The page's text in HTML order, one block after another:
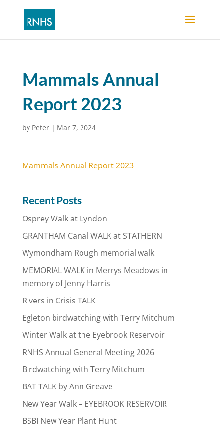
Mammals Annual
Report 2023
by Peter| Mar 7, 2024
Mammals Annual Report 2023
Recent Posts
Osprey Walk at Lyndon
GRANTHAM Canal WALK at STATHERN
Wymondham Rough memorial walk
MEMORIAL WALK in Merrys Meadows in
memory of Jenny Harris
Rivers in Crisis TALK
Egleton birdwatching with Terry Mitchum
Winter Walk at the Eyebrook Reservoir
RNHS Annual General Meeting 2026
Birdwatching with Terry Mitchum
BAT TALK by Ann Greave
New Year Walk – EYEBROOK RESERVOIR
BSBI New Year Plant Hunt